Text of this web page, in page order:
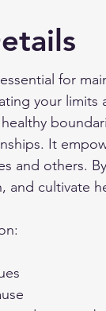
for
your
It
and others.
and cultivate